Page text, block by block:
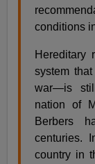
conditions
Hereditary
system
war—is
nation of
Berbers
centuries.
country in